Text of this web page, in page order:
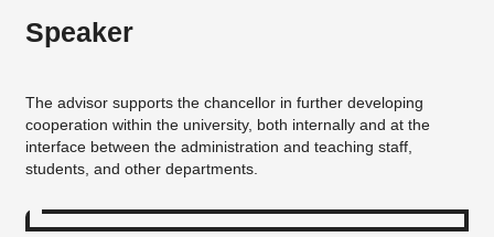
Speaker
The advisor supports the chancellor in further developing
cooperation within the university, both internally and at the
interface between the administration and teaching staff,
students, and other departments.